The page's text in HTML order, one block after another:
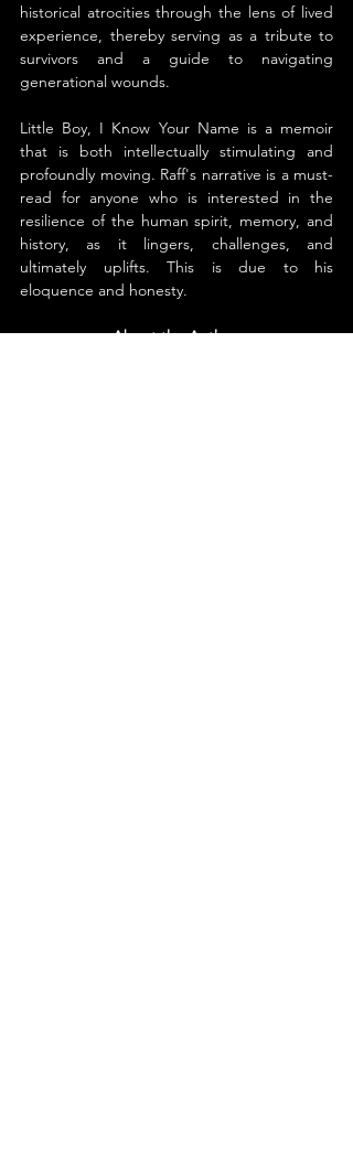
historical atrocities through the lens of lived
experience, thereby serving as a tribute to
survivors and a guide to navigating
generational wounds.
Little Boy, I Know Your Name is a memoir
that is both intellectually stimulating and
profoundly moving. Raff's narrative is a must-
read for anyone who is interested in the
resilience of the human spirit, memory, and
history, as it lingers, challenges, and
ultimately uplifts. This is due to his
eloquence and honesty.
About the Author